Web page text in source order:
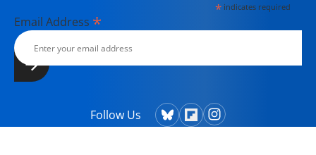
*indicates required
Email Address *
Follow Us